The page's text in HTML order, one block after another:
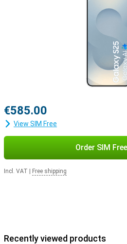
Thanks to the Galaxy Ecosystem, all
Samsung Galaxy S25 in combination
Watch 7 or the Samsung Galaxy
into your health and sports data. Or
Samsung Galaxy Buds 3 or the
way, you will be notified when you
with one tap on your earbuds.
€585.00
View SIM Free
Order SIM Free
Incl. VAT Free shipping
Recently viewed products